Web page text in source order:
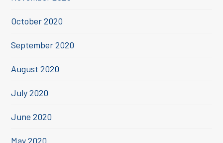
October 2020
September 2020
August 2020
July 2020
June 2020
May 2020